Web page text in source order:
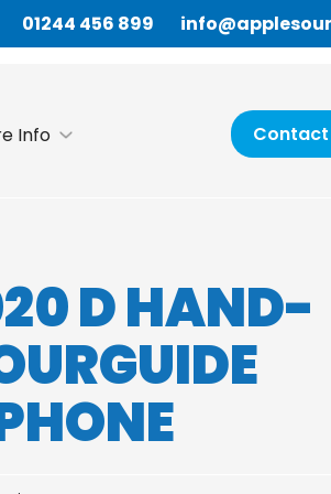
01244 456 899
Info Contact
D HAND-